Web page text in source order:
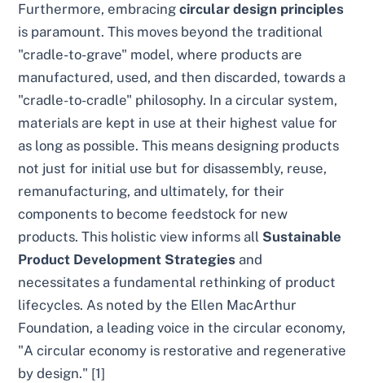
Furthermore, embracingcircular design principles
is paramount. This moves beyond the traditional
"cradle-to-grave" model, where products are
manufactured, used, and then discarded, towards a
"cradle-to-cradle" philosophy. In a circular system,
materials are kept in use at their highest value for
as long as possible. This means designing products
not just for initial use but for disassembly, reuse,
remanufacturing, and ultimately, for their
components to become feedstock for new
products. This holistic view informs all Sustainable
Product Development Strategies and
necessitates a fundamental rethinking of product
lifecycles. As noted by the Ellen MacArthur
Foundation, a leading voice in the circular economy,
"A circular economy is restorative and regenerative
by design." [1]